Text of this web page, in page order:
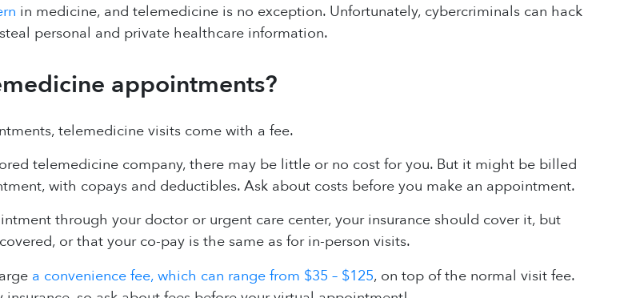
in medicine, and telemedicine is no exception. Unfortunately, cybercriminals can hack
personal and private healthcare information.
appointments?
telemedicine visits come with a fee.
telemedicine company, there may be little or no cost for you. But it might be billed
with copays and deductibles. Ask about costs before you make an appointment.
through your doctor or urgent care center, your insurance should cover it, but
or that your co-pay is the same as for in-person visits.
a convenience fee, which can range from $35 – $125, on top of the normal visit fee.